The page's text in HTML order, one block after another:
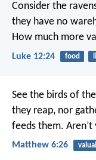
Consider the
they have no
How much more
Luke 12:24 food
See the birds of
they reap, nor
feeds them.
Matthew 6:26